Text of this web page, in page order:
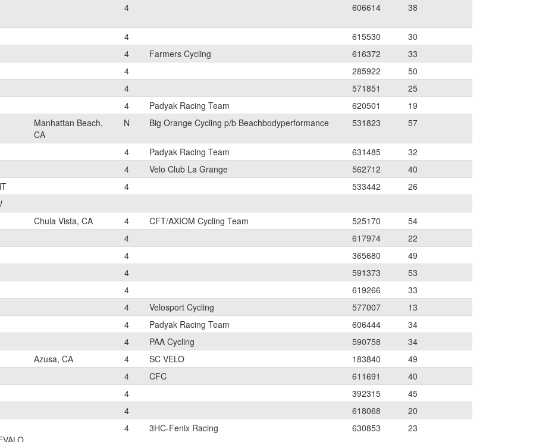
4
606614 38
4 615530
30
4
Farmers Cycling 616372
33
4
285922
50
4
571851
25
4
Padyak Racing Team 620501
19
Manhattan Beach,
CA
N Big Orange Cycling p/b Beachbodyperformance 531823 57
4 Padyak Racing Team 631485
32
4
Velo Club La Grange 562712
40
4 533442
26
Chula Vista, CA
4 CFT/AXIOM Cycling Team 525170
54
4
617974
22
4
365680
49
4
591373
53
4
619266
33
4
Velosport Cycling 577007
13
4
Padyak Racing Team 606444
34
4
PAA Cycling 590758
34
Azusa, CA
4 SC VELO 183840
49
4
CFC 611691
40
4
392315
45
4
618068 20
4 3HC-Fenix Racing 630853 23